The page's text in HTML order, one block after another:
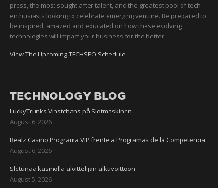
press, the most sought after talent, and the greatest pool of tech
enthusiasts looking to celebrate emerging venture. Be prepared to
be inspired, amazed and educated on how these evolving
technologies will impact your business for the better.
View The Upcoming TECHSPO Schedule
TECHNOLOGY BLOG
LuckyTrunks Vinstchans på Slotmaskinen
August 6, 2026
Realz Casino Programa VIP frente a Programas de la Competencia
August 6, 2026
Slotunaa kasinolla aloittelijan alkuvoittoon
August 5, 2026